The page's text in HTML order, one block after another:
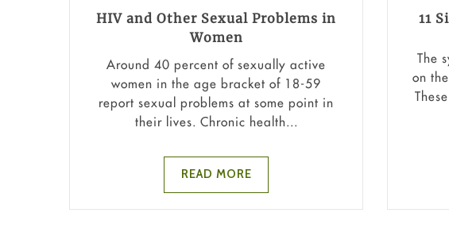
HIV and Other Sexual Problems in
Women
Around 40 percent of sexually active
women in the age bracket of 18-59
report sexual problems at some point in
their lives. Chronic health...
READ MORE
11
The
on